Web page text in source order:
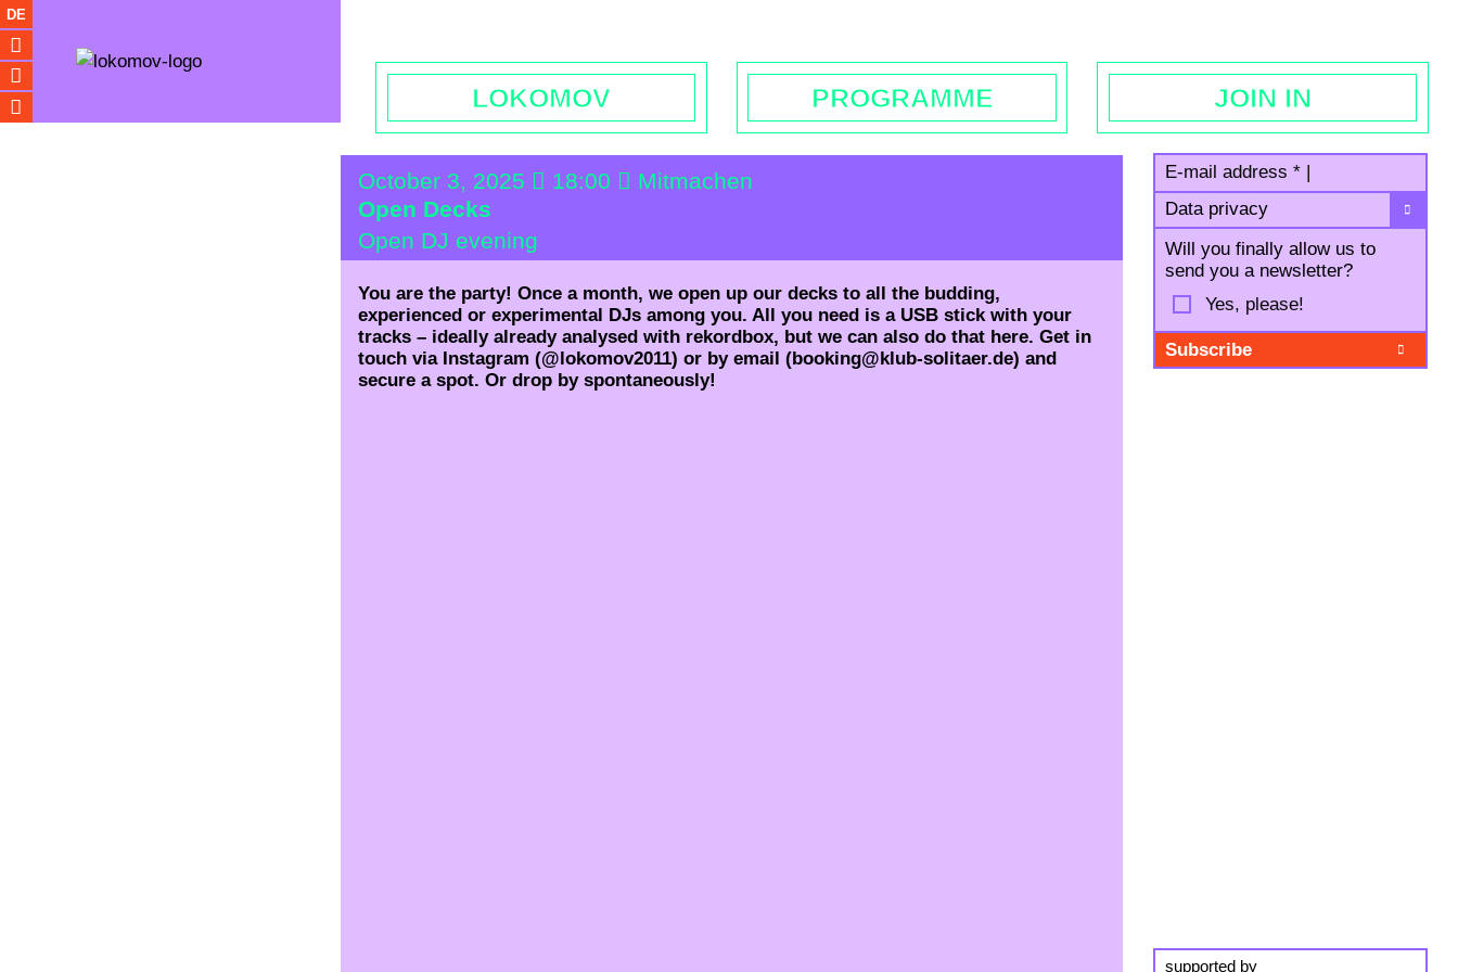
DE
LOKOMOV PROGRAMME JOIN IN
October 3, 2025 18:00
Mitmachen
Open Decks
Open DJ evening
You are the party! Once a month, we open up our decks to all the budding,
experienced or experimental DJs among you. All you need is a USB stick with your
tracks – ideally already analysed with rekordbox, but we can also do that here. Get in
touch via Instagram (@lokomov2011) or by email (booking@klub-solitaer.de) and
secure a spot. Or drop by spontaneously!
E-mail address* |
Data privacy
Will you finally allow us to
send you a newsletter?
Yes, please!
supported by